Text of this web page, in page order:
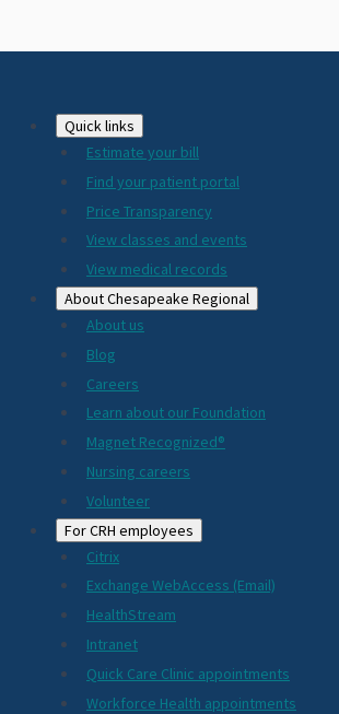
Footer
2024
Quick links
Estimate your bill
Find your patient portal
Price Transparency
View classes and events
View medical records
About Chesapeake Regional
About us
Blog
Careers
Learn about our Foundation
Magnet Recognized®
Nursing careers
Volunteer
For CRH employees
Citrix
Exchange WebAccess (Email)
HealthStream
Intranet
Quick Care Clinic appointments
Workforce Health appointments